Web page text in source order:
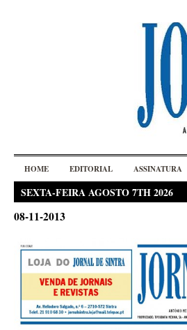
HOME EDITORIAL ASSINATURA
SEXTA-FEIRA AGOSTO 7TH 2026
08-11-2013